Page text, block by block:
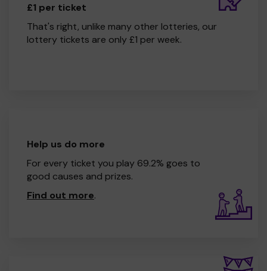
£1 per ticket
That's right, unlike many other lotteries, our
lottery tickets are only £1 per week.
Help us do more
For every ticket you play 69.2% goes to
good causes and prizes.
Find out more.